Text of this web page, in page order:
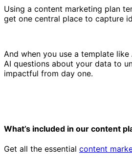
Content marketing plan
Using a content marketing plan
get one central place to capture
And when you use a template
AI questions about your data to
impactful from day one.
What’s included in our content
Get all the essential content